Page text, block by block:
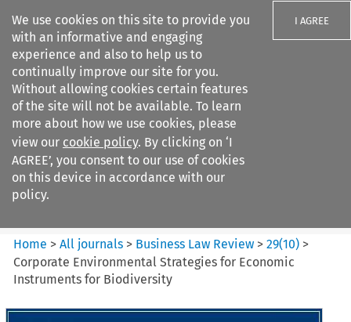
We use cookies on this site to provide you
with an informative and engaging
experience and also to help us to
continually improve our site for you.
Without allowing cookies certain features
of the site will not be available. To learn
more about how we use cookies, please
view our cookie policy. By clicking on ‘I
AGREE’, you consent to our use of cookies
on this device in accordance with our
policy.
I AGREE
Search filters
Business Law Review
Home >All journals > Business Law Review >29(10) >
Corporate Environmental Strategies for Economic
Instruments for Biodiversity